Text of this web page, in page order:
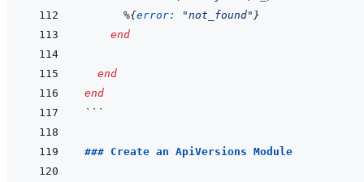
%{error: "not_found" }
end
end
end
```
### Create an ApiVersions Module